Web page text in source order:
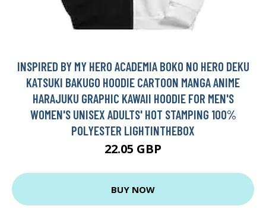
INSPIRED BY MY HERO ACADEMIA BOKO NO HERO DEKU
KATSUKI BAKUGO HOODIE CARTOON MANGA ANIME
HARAJUKU GRAPHIC KAWAII HOODIE FOR MEN'S
WOMEN'S UNISEX ADULTS' HOT STAMPING 100%
POLYESTER LIGHTINTHEBOX
22.05 GBP
BUY NOW